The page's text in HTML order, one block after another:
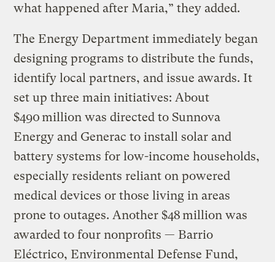
what happened after Maria,” they added.
The Energy Department immediately began
designing programs to distribute the funds,
identify local partners, and issue awards. It
set up three main initiatives: About
$490 million was directed to Sunnova
Energy and Generac to install solar and
battery systems for low-income households,
especially residents reliant on powered
medical devices or those living in areas
prone to outages. Another $48 million was
awarded to four nonprofits — Barrio
Eléctrico, Environmental Defense Fund,